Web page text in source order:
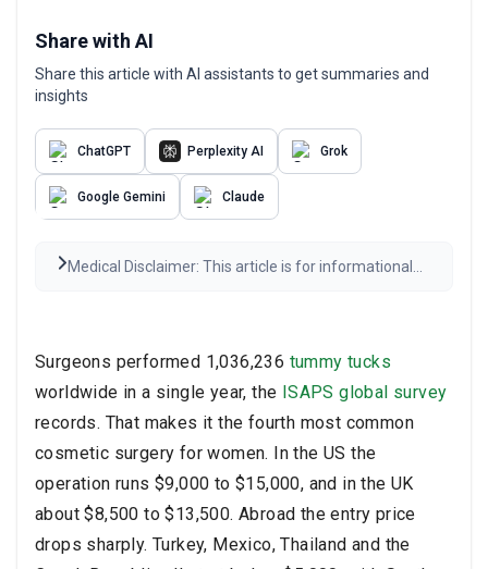
Share with AI
Share this article with AI assistants to get summaries and
insights
ChatGPT Perplexity AI Grok
Google Gemini Claude
Medical Disclaimer: This article is for informational
Surgeons performed 1,036,236 tummy tucks
worldwide in a single year, the ISAPS global survey
records. That makes it the fourth most common
cosmetic surgery for women. In the US the
operation runs $9,000 to $15,000, and in the UK
about $8,500 to $13,500. Abroad the entry price
drops sharply. Turkey, Mexico, Thailand and the